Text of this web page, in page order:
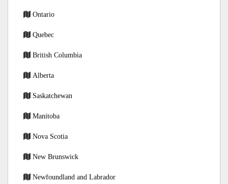
Ontario
Quebec
British Columbia
Alberta
Saskatchewan
Manitoba
Nova Scotia
New Brunswick
Newfoundland and Labrador